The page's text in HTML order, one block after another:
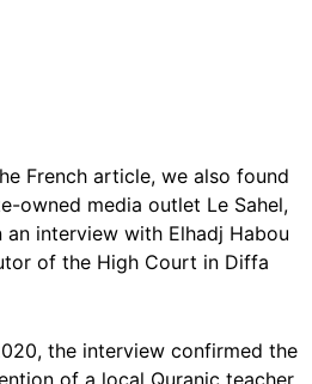
French article, we also found
owned media outlet Le Sahel,
interview with Elhadj Habou
of the High Court in Diffa
the interview confirmed the
of a local Quranic teacher